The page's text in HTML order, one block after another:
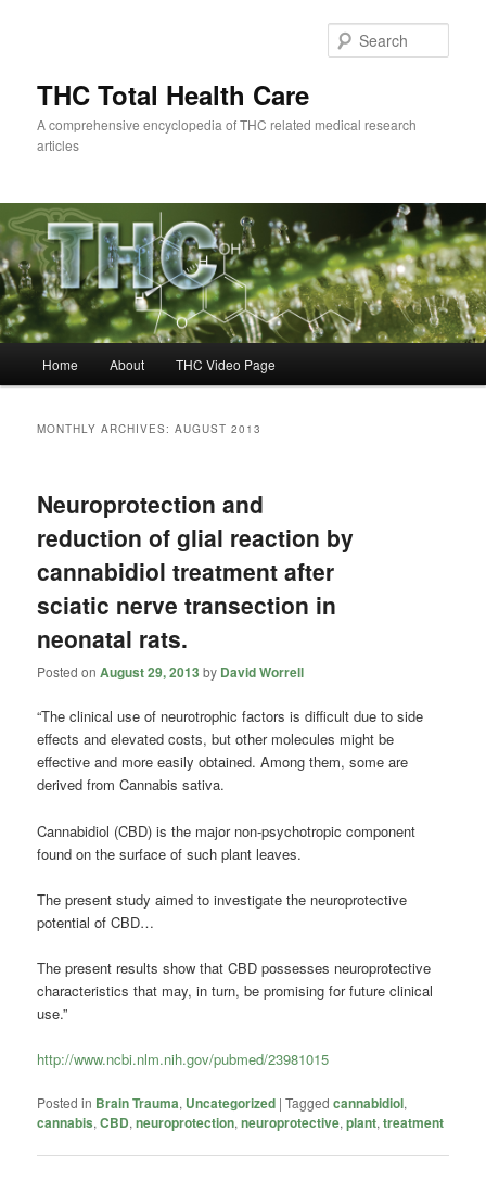
THC Total Health Care
A comprehensive encyclopedia of THC related medical research
articles
Home About THC Video Page
MONTHLY ARCHIVES:AUGUST 2013
Neuroprotection and
reduction of glial reaction by
cannabidiol treatment after
sciatic nerve transection in
neonatal rats.
Posted onAugust 29, 2013 by David Worrell
“The clinical use of neurotrophic factors is difficult due to side
effects and elevated costs, but other molecules might be
effective and more easily obtained. Among them, some are
derived from Cannabis sativa.
Cannabidiol (CBD) is the major non-psychotropic component
found on the surface of such plant leaves.
The present study aimed to investigate the neuroprotective
potential of CBD…
The present results show that CBD possesses neuroprotective
characteristics that may, in turn, be promising for future clinical
use.”
http://www.ncbi.nlm.nih.gov/pubmed/23981015
Posted in Brain Trauma, Uncategorized |Tagged cannabidiol,
cannabis,CBD,neuroprotection,neuroprotective,plant,treatment